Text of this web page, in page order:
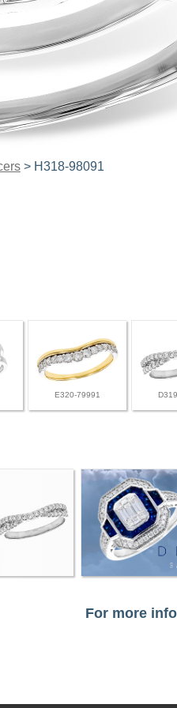
> H318-98091
E320-79991
For more